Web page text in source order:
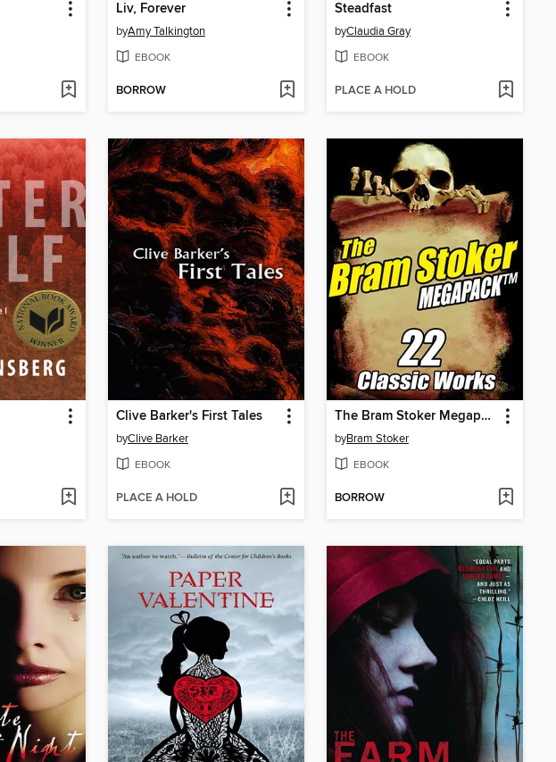
Liv, Forever
byAmy Talkington
EBOOK
BORROW
Steadfast
byClaudia Gray
EBOOK
PLACE A HOLD
Clive Barker's First Tales
byClive Barker
EBOOK
PLACE A HOLD
The Bram Stoker Megapack
byBram Stoker
EBOOK
BORROW